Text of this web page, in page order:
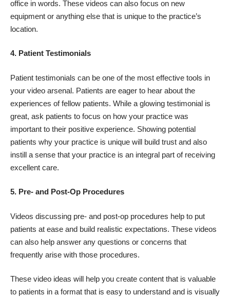
office in words. These videos can also focus on new
equipment or anything else that is unique to the practice’s
location.
4. Patient Testimonials
Patient testimonials can be one of the most effective tools in
your video arsenal. Patients are eager to hear about the
experiences of fellow patients. While a glowing testimonial is
great, ask patients to focus on how your practice was
important to their positive experience. Showing potential
patients why your practice is unique will build trust and also
instill a sense that your practice is an integral part of receiving
excellent care.
5. Pre- and Post-Op Procedures
Videos discussing pre- and post-op procedures help to put
patients at ease and build realistic expectations. These videos
can also help answer any questions or concerns that
frequently arise with those procedures.
These video ideas will help you create content that is valuable
to patients in a format that is easy to understand and is visually